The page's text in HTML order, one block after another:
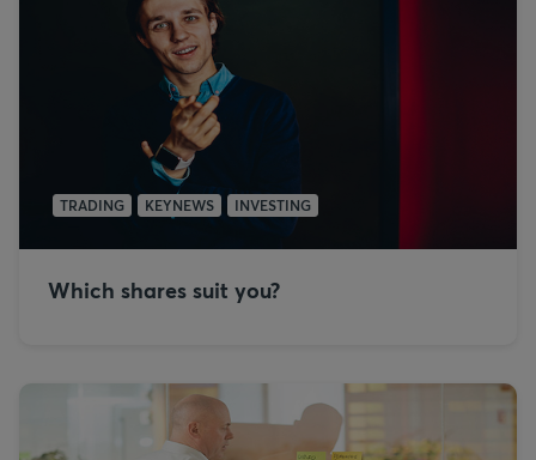
TRADING KEYNEWS INVESTING
Which shares suit you?